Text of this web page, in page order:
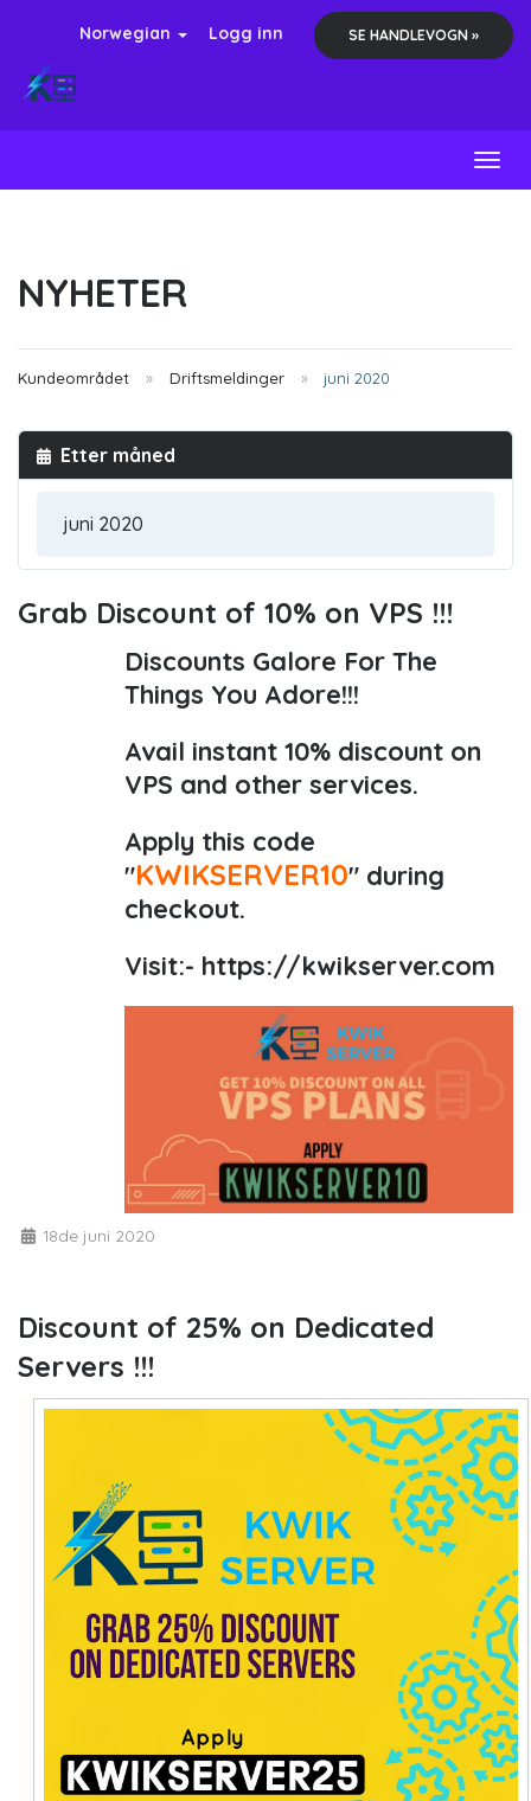
Norwegian Logg inn SE HANDLEVOGN »
NYHETER
Kundeområdet Driftsmeldinger juni 2020
Etter måned
Grab Discount of 10% on VPS !!!
Discounts Galore For The
Things You Adore!!!
Avail instant 10% discount on
VPS and other services.
Apply this code
"KWIKSERVER10" during
checkout.
Visit:- https://kwikserver.com
18de juni 2020
Discount of 25% on Dedicated
Servers !!!